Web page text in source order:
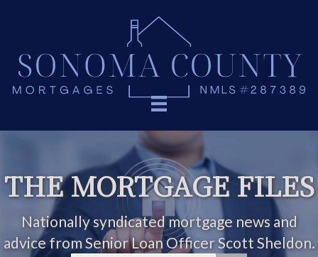
THE MORTGAGE FILES
Nationally syndicated mortgage news and
advice from Senior Loan Officer Scott Sheldon.